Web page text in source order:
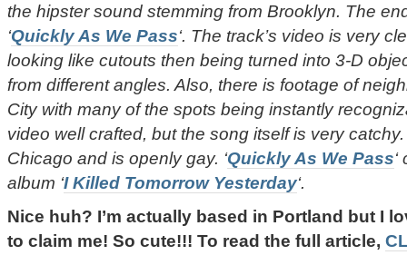
the hipster sound stemming from Brooklyn. The
‘Quickly As We Pass‘. The track’s video is very
looking like cutouts then being turned into 3-D
from different angles. Also, there is footage of
City with many of the spots being instantly
video well crafted, but the song itself is very
Chicago and is openly gay. ‘Quickly As We Pass
album ‘I Killed Tomorrow Yesterday‘.
Nice huh? I’m actually based in Portland but I
to claim me! So cute!!! To read the full article,